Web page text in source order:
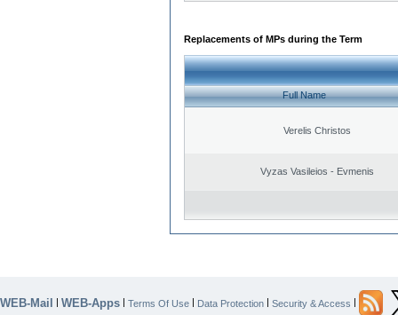
Replacements of MPs during the Term
Full Name
Verelis Christos
Vyzas Vasileios - Evmenis
WEB-Mail | WEB-Apps | Terms Of Use | Data Protection | Security & Access |